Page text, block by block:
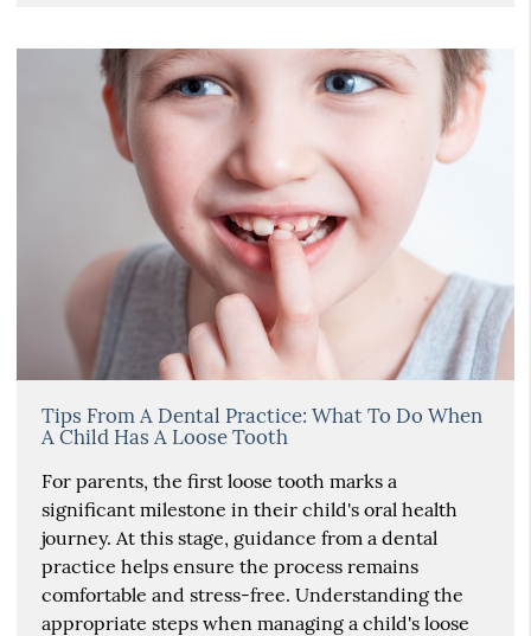
Tips From A Dental Practice: What To Do When
A Child Has A Loose Tooth
For parents, the first loose tooth marks a
significant milestone in their child's oral health
journey. At this stage, guidance from a dental
practice helps ensure the process remains
comfortable and stress-free. Understanding the
appropriate steps when managing a child's loose